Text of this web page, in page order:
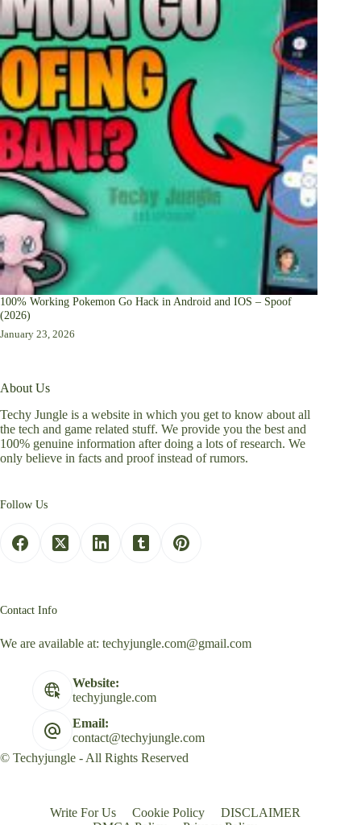
100% Working Pokemon Go Hack in Android and IOS – Spoof
(2026)
January 23, 2026
About Us
Techy Jungle is a website in which you get to know about all
the tech and game related stuff. We provide you the best and
100% genuine information after doing a lots of research. We
only believe in facts and proof instead of rumors.
Follow Us
Contact Info
We are available at: techyjungle.com@gmail.com
Website:
techyjungle.com
Email:
contact@techyjungle.com
© Techyjungle - All Rights Reserved
Write For Us Cookie Policy
DISCLAIMER